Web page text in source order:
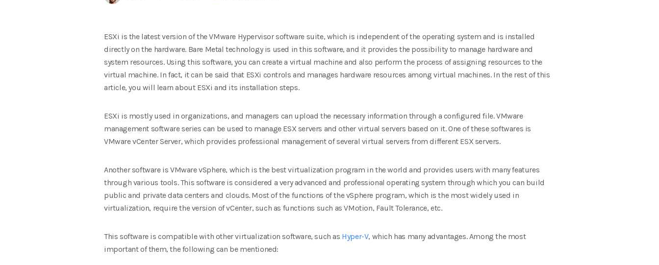
ESXi is the latest version of the VMware Hypervisor software suite, which is independent of the operating system and is installed
directly on the hardware. Bare Metal technology is used in this software, and it provides the possibility to manage hardware and
system resources. Using this software, you can create a virtual machine and also perform the process of assigning resources to the
virtual machine. In fact, it can be said that ESXi controls and manages hardware resources among virtual machines. In the rest of this
article, you will learn about ESXi and its installation steps.
ESXi is mostly used in organizations, and managers can upload the necessary information through a configured file. VMware
management software series can be used to manage ESX servers and other virtual servers based on it. One of these softwares is
VMware vCenter Server, which provides professional management of several virtual servers from different ESX servers.
Another software is VMware vSphere, which is the best virtualization program in the world and provides users with many features
through various tools. This software is considered a very advanced and professional operating system through which you can build
public and private data centers and clouds. Most of the functions of the vSphere program, which is the most widely used in
virtualization, require the version of vCenter, such as functions such as VMotion, Fault Tolerance, etc.
This software is compatible with other virtualization software, such as Hyper-V, which has many advantages. Among the most
important of them, the following can be mentioned: